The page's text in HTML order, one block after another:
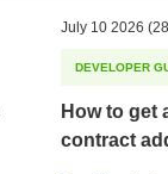
July 10 2026
DEVELOPER
How to get
contract